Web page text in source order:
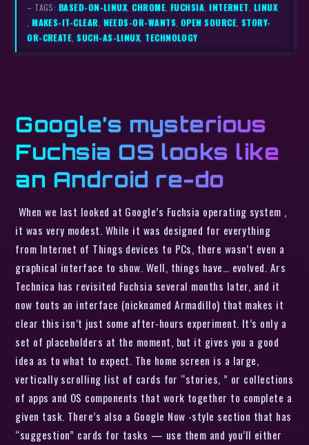
– TAGS: BASED-ON-LINUX,CHROME, FUCHSIA,INTERNET, LINUX
,MAKES-IT-CLEAR, NEEDS-OR-WANTS, OPEN SOURCE, STORY-
OR-CREATE,SUCH-AS-LINUX, TECHNOLOGY
Google’s mysterious
Fuchsia OS looks like
an Android re-do
When we last looked at Google’s Fuchsia operating system ,
it was very modest. While it was designed for everything
from Internet of Things devices to PCs, there wasn’t even a
graphical interface to show. Well, things have… evolved. Ars
Technica has revisited Fuchsia several months later, and it
now touts an interface (nicknamed Armadillo) that makes it
clear this isn’t just some after-hours experiment. It’s only a
set of placeholders at the moment, but it gives you a good
idea as to what to expect. The home screen is a large,
vertically scrolling list of cards for “stories, ” or collections
of apps and OS components that work together to complete a
given task. There’s also a Google Now -style section that has
“suggestion” cards for tasks — use them and you’ll either